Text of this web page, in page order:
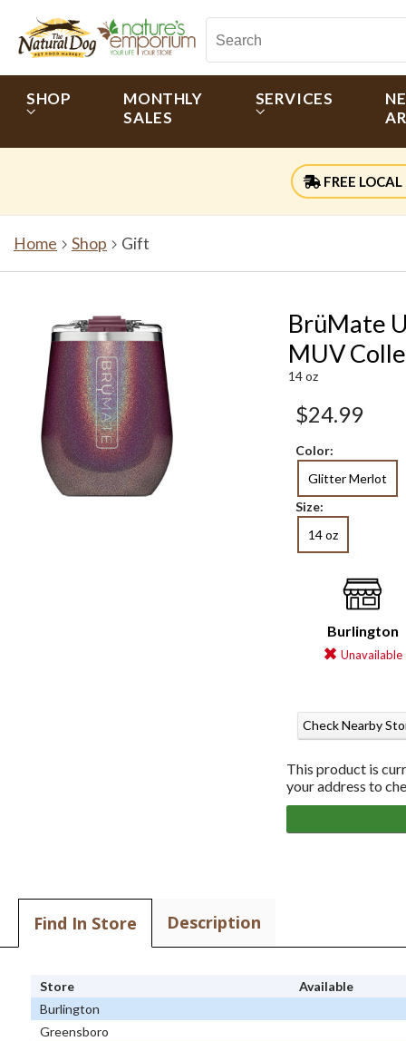
SHOP
MONTHLY
SALES
SERVICES
FREE LOCAL
Home Shop Gift
BrüMate
MUV
14 oz
$24.99
Color:
Glitter Merlot
Size:
14 oz
Burlington
Unavailable
Check Nearby
This product is
your address to
Find In Store Description
Store
Available
Burlington
Greensboro